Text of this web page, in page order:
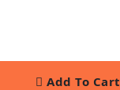
Add To Cart